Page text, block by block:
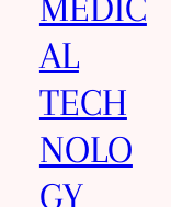
AL
TECH
NOLO
GY